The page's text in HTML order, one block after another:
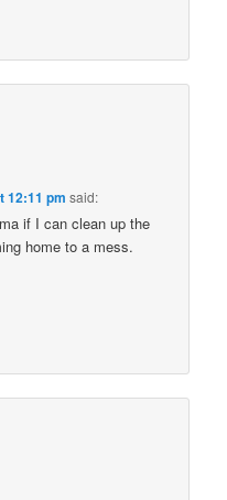
12:11 pm said:
if I can clean up the
home to a mess.